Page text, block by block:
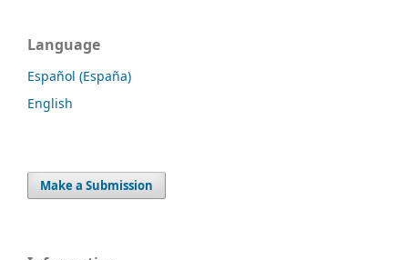
Language
Español (España)
English
Make a Submission